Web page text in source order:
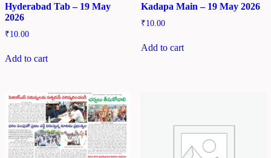
Hyderabad Tab – 19 May
2026
₹10.00
Add to cart
Kadapa Main – 19 May 2026
₹10.00
Add to cart